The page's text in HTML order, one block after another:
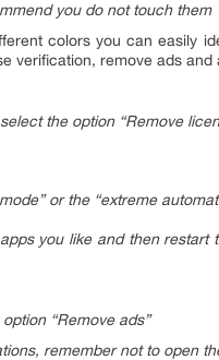
you do not touch them
colors you can easily
verification, remove ads
the option “Remove
or the “extreme
you like and then
“Remove ads”
remember not to open